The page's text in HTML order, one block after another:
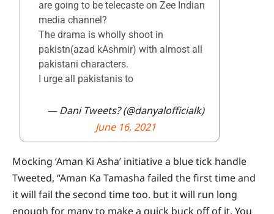
are going to be telecaste on Zee Indian
media channel?
The drama is wholly shoot in
pakistn(azad kAshmir) with almost all
pakistani characters.
I urge all pakistanis to
— Dani Tweets? (@danyalofficialk)
June 16, 2021
Mocking ‘Aman Ki Asha’ initiative a blue tick handle
Tweeted, “Aman Ka Tamasha failed the first time and
it will fail the second time too. but it will run long
enough for many to make a quick buck off of it. You